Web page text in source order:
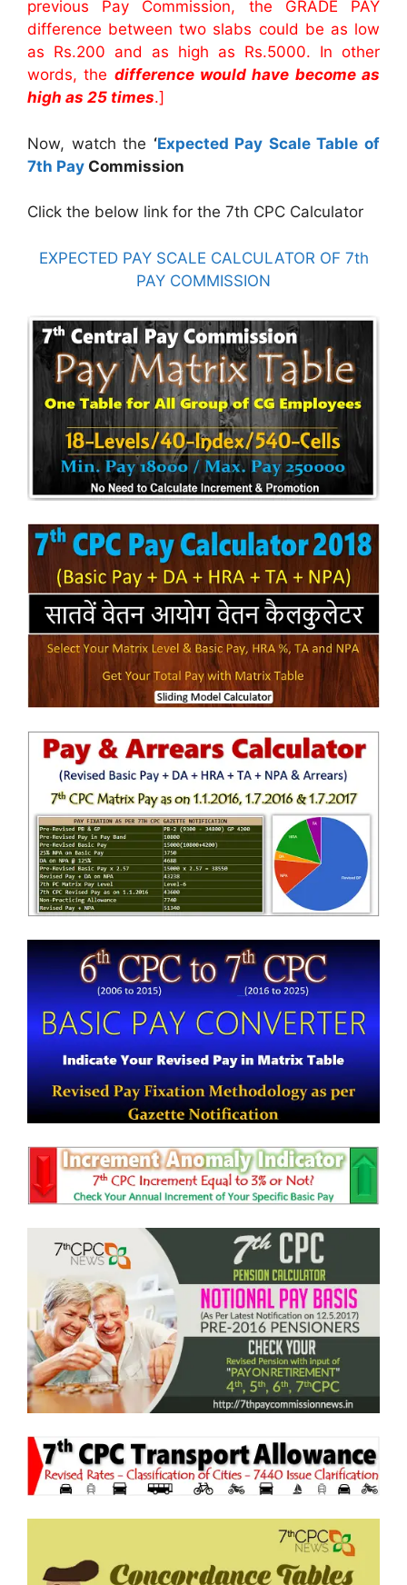
previous Pay Commission, the GRADE PAY
difference between two slabs could be as low
as Rs.200 and as high as Rs.5000. In other
words, the difference would have become as
high as 25 times.]
Now, watch the ‘Expected Pay Scale Table of
7th Pay Commission
Click the below link for the 7th CPC Calculator
EXPECTED PAY SCALE CALCULATOR OF 7th
PAY COMMISSION